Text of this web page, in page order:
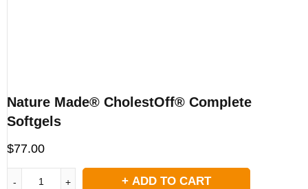
Nature Made® CholestOff® Complete
Softgels
$77.00
ADD TO CART